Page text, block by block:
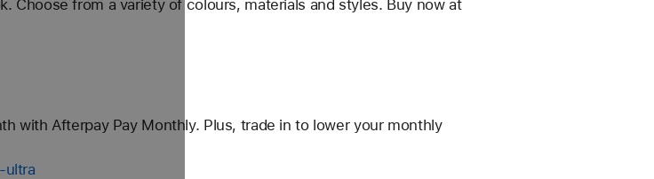
Choose from a variety of colours, materials and styles. Buy now at
with Afterpay Pay Monthly. Plus, trade in to lower your monthly
ultra